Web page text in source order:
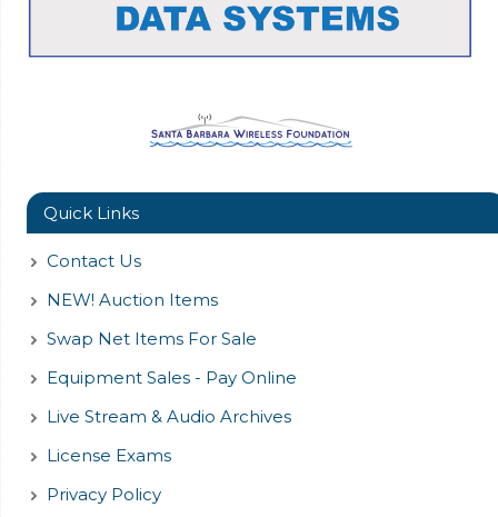
Quick Links
Contact Us
NEW! Auction Items
Swap Net Items For Sale
Equipment Sales - Pay Online
Live Stream & Audio Archives
License Exams
Privacy Policy